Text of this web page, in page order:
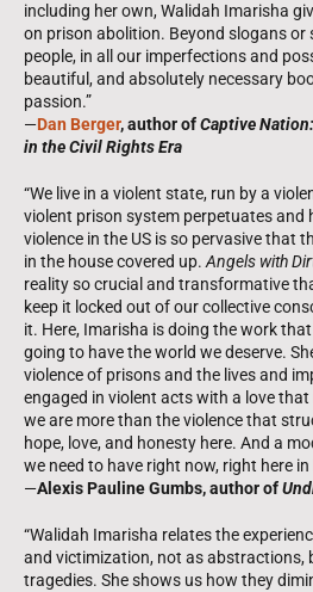
including her own, Walidah Imarisha
on prison abolition. Beyond slogans or
people, in all our imperfections and
beautiful, and absolutely necessary
passion.”
—Dan Berger, author ofCaptive
in the Civil Rights Era
“We live in a violent state, run by a
violent prison system perpetuates and
violence in the US is so pervasive that
in the house covered up.Angels with
reality so crucial and transformative
keep it locked out of our collective
it. Here, Imarisha is doing the work
going to have the world we deserve.
violence of prisons and the lives and
engaged in violent acts with a love
we are more than the violence that
hope, love, and honesty here. And a
we need to have right now, right here in
—Alexis Pauline Gumbs, author of
“Walidah Imarisha relates the
and victimization, not as abstractions,
tragedies. She shows us how they